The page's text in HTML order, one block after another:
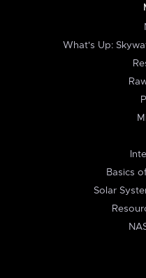
What's Up:
Basics
Solar